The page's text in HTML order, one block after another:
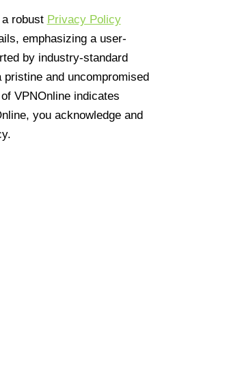
robust Privacy Policy
emphasizing a user-
by industry-standard
and uncompromised
VPNOnline indicates
you acknowledge and